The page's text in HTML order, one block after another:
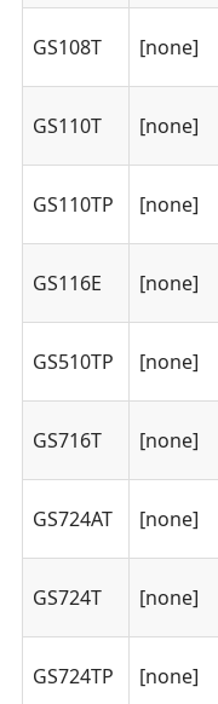
GS108T [none]
GS110T [none]
GS110TP [none]
GS116E [none]
GS510TP [none]
GS716T [none]
GS724AT [none]
GS724T [none]
GS724TP [none]